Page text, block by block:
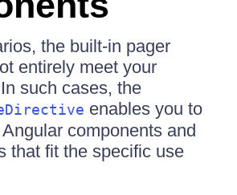
the built-in pager
entirely meet your
such cases, the
enables you to
components and
that fit the specific use